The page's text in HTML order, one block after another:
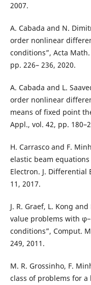
2007.
A. Cabada and N.
order nonlinear
conditions”, Acta Math.
pp. 226– 236, 2020.
A. Cabada and L.
order nonlinear
means of fixed point
Appl., vol. 42, pp.
H. Carrasco and F.
elastic beam
Electron. J. Differential
11, 2017.
J. R. Graef, L. Kong
value problems with
conditions”, Comput.
249, 2011.
M. R. Grossinho, F.
class of problems for